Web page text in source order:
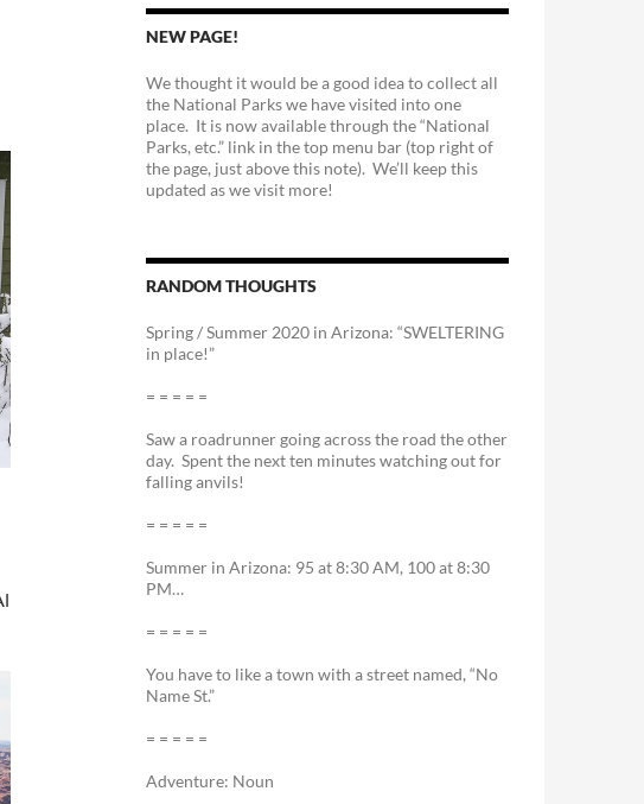
NEW PAGE!
We thought it would be a good idea to collect all
the National Parks we have visited into one
place. It is now available through the “National
Parks, etc.” link in the top menu bar (top right of
the page, just above this note). We’ll keep this
updated as we visit more!
RANDOM THOUGHTS
Spring / Summer 2020 in Arizona: “SWELTERING
in place!”
= = = = =
Saw a roadrunner going across the road the other
day. Spent the next ten minutes watching out for
falling anvils!
= = = = =
Summer in Arizona: 95 at 8:30 AM, 100 at 8:30
PM…
= = = = =
You have to like a town with a street named, “No
Name St.”
= = = = =
Adventure: Noun